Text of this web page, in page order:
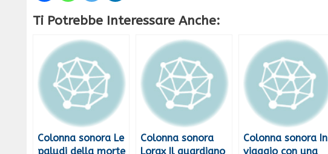
Ti Potrebbe Interessare Anche:
Colonna sonora Le
paludi della morte
Colonna sonora
Lorax Il guardiano
Colonna sonora In
viaggio con una